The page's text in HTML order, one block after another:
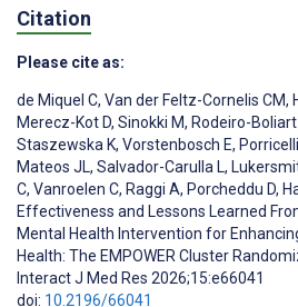
Citation
Please cite as:
de Miquel C, Van der Feltz-Cornelis CM,
Merecz-Kot D, Sinokki M, Rodeiro-
Staszewska K, Vorstenbosch E,
Mateos JL, Salvador-Carulla L,
C, Vanroelen C, Raggi A, Porcheddu D,
Effectiveness and Lessons Learned
Mental Health Intervention for
Health: The EMPOWER Cluster
Interact J Med Res 2026;15:e66041
doi: 10.2196/66041